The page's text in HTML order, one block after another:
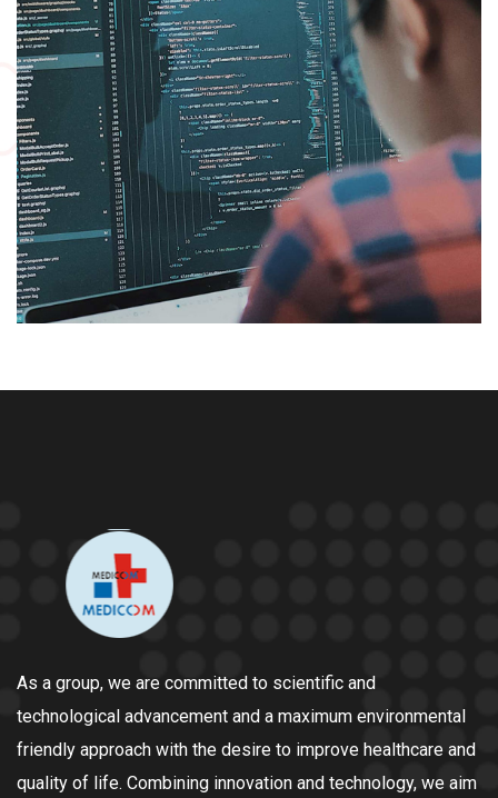
As a group, we are committed to scientific and
technological advancement and a maximum environmental
friendly approach with the desire to improve healthcare and
quality of life. Combining innovation and technology, we aim